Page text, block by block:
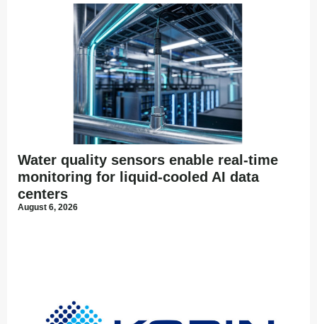
Water quality sensors enable real-time
monitoring for liquid-cooled AI data
centers
August 6, 2026